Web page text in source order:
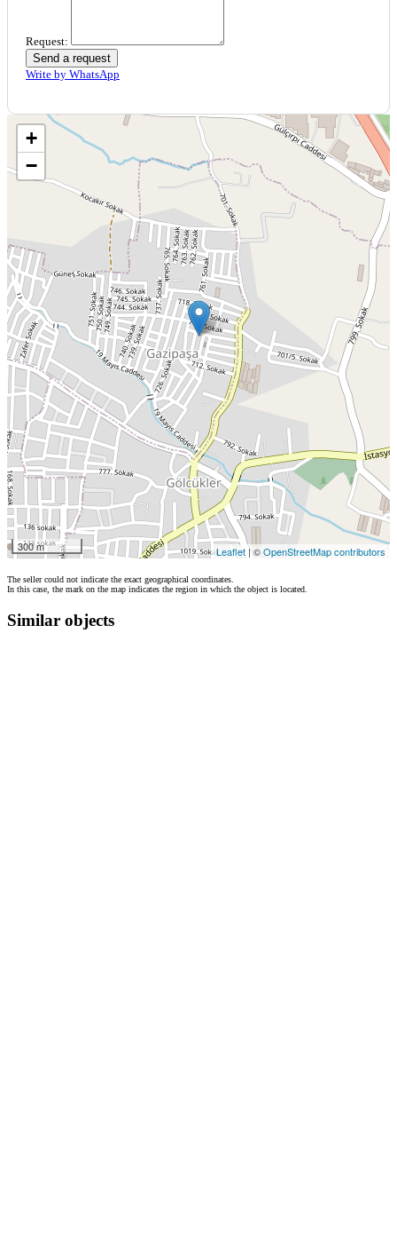
Request:
Send a request
Write by WhatsApp
+
−
300 m Leaflet| ©OpenStreetMap contributors
The seller could not indicate the exact geographical coordinates.
In this case, the mark on the map indicates the region in which the object is located.
Similar objects